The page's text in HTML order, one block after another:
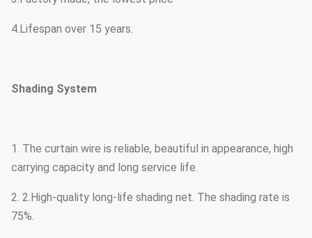
4.Lifespan over 15 years.
Shading System
1. The curtain wire is reliable, beautiful in appearance, high
carrying capacity and long service life.
2. 2.High-quality long-life shading net. The shading rate is
75%.